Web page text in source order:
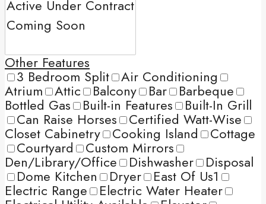
Other Features
3 Bedroom Split Air Conditioning
Atrium Attic Balcony Bar Barbeque
Bottled Gas Built-in Features Built-In Grill
Can Raise Horses Certified Watt-Wise
Closet Cabinetry Cooking Island Cottage
Courtyard Custom Mirrors
Den/Library/Office Dishwasher Disposal
Dome Kitchen Dryer East Of Us1
Electric Range Electric Water Heater